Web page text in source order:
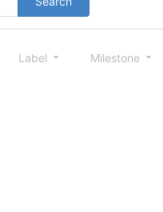
Label Milestone